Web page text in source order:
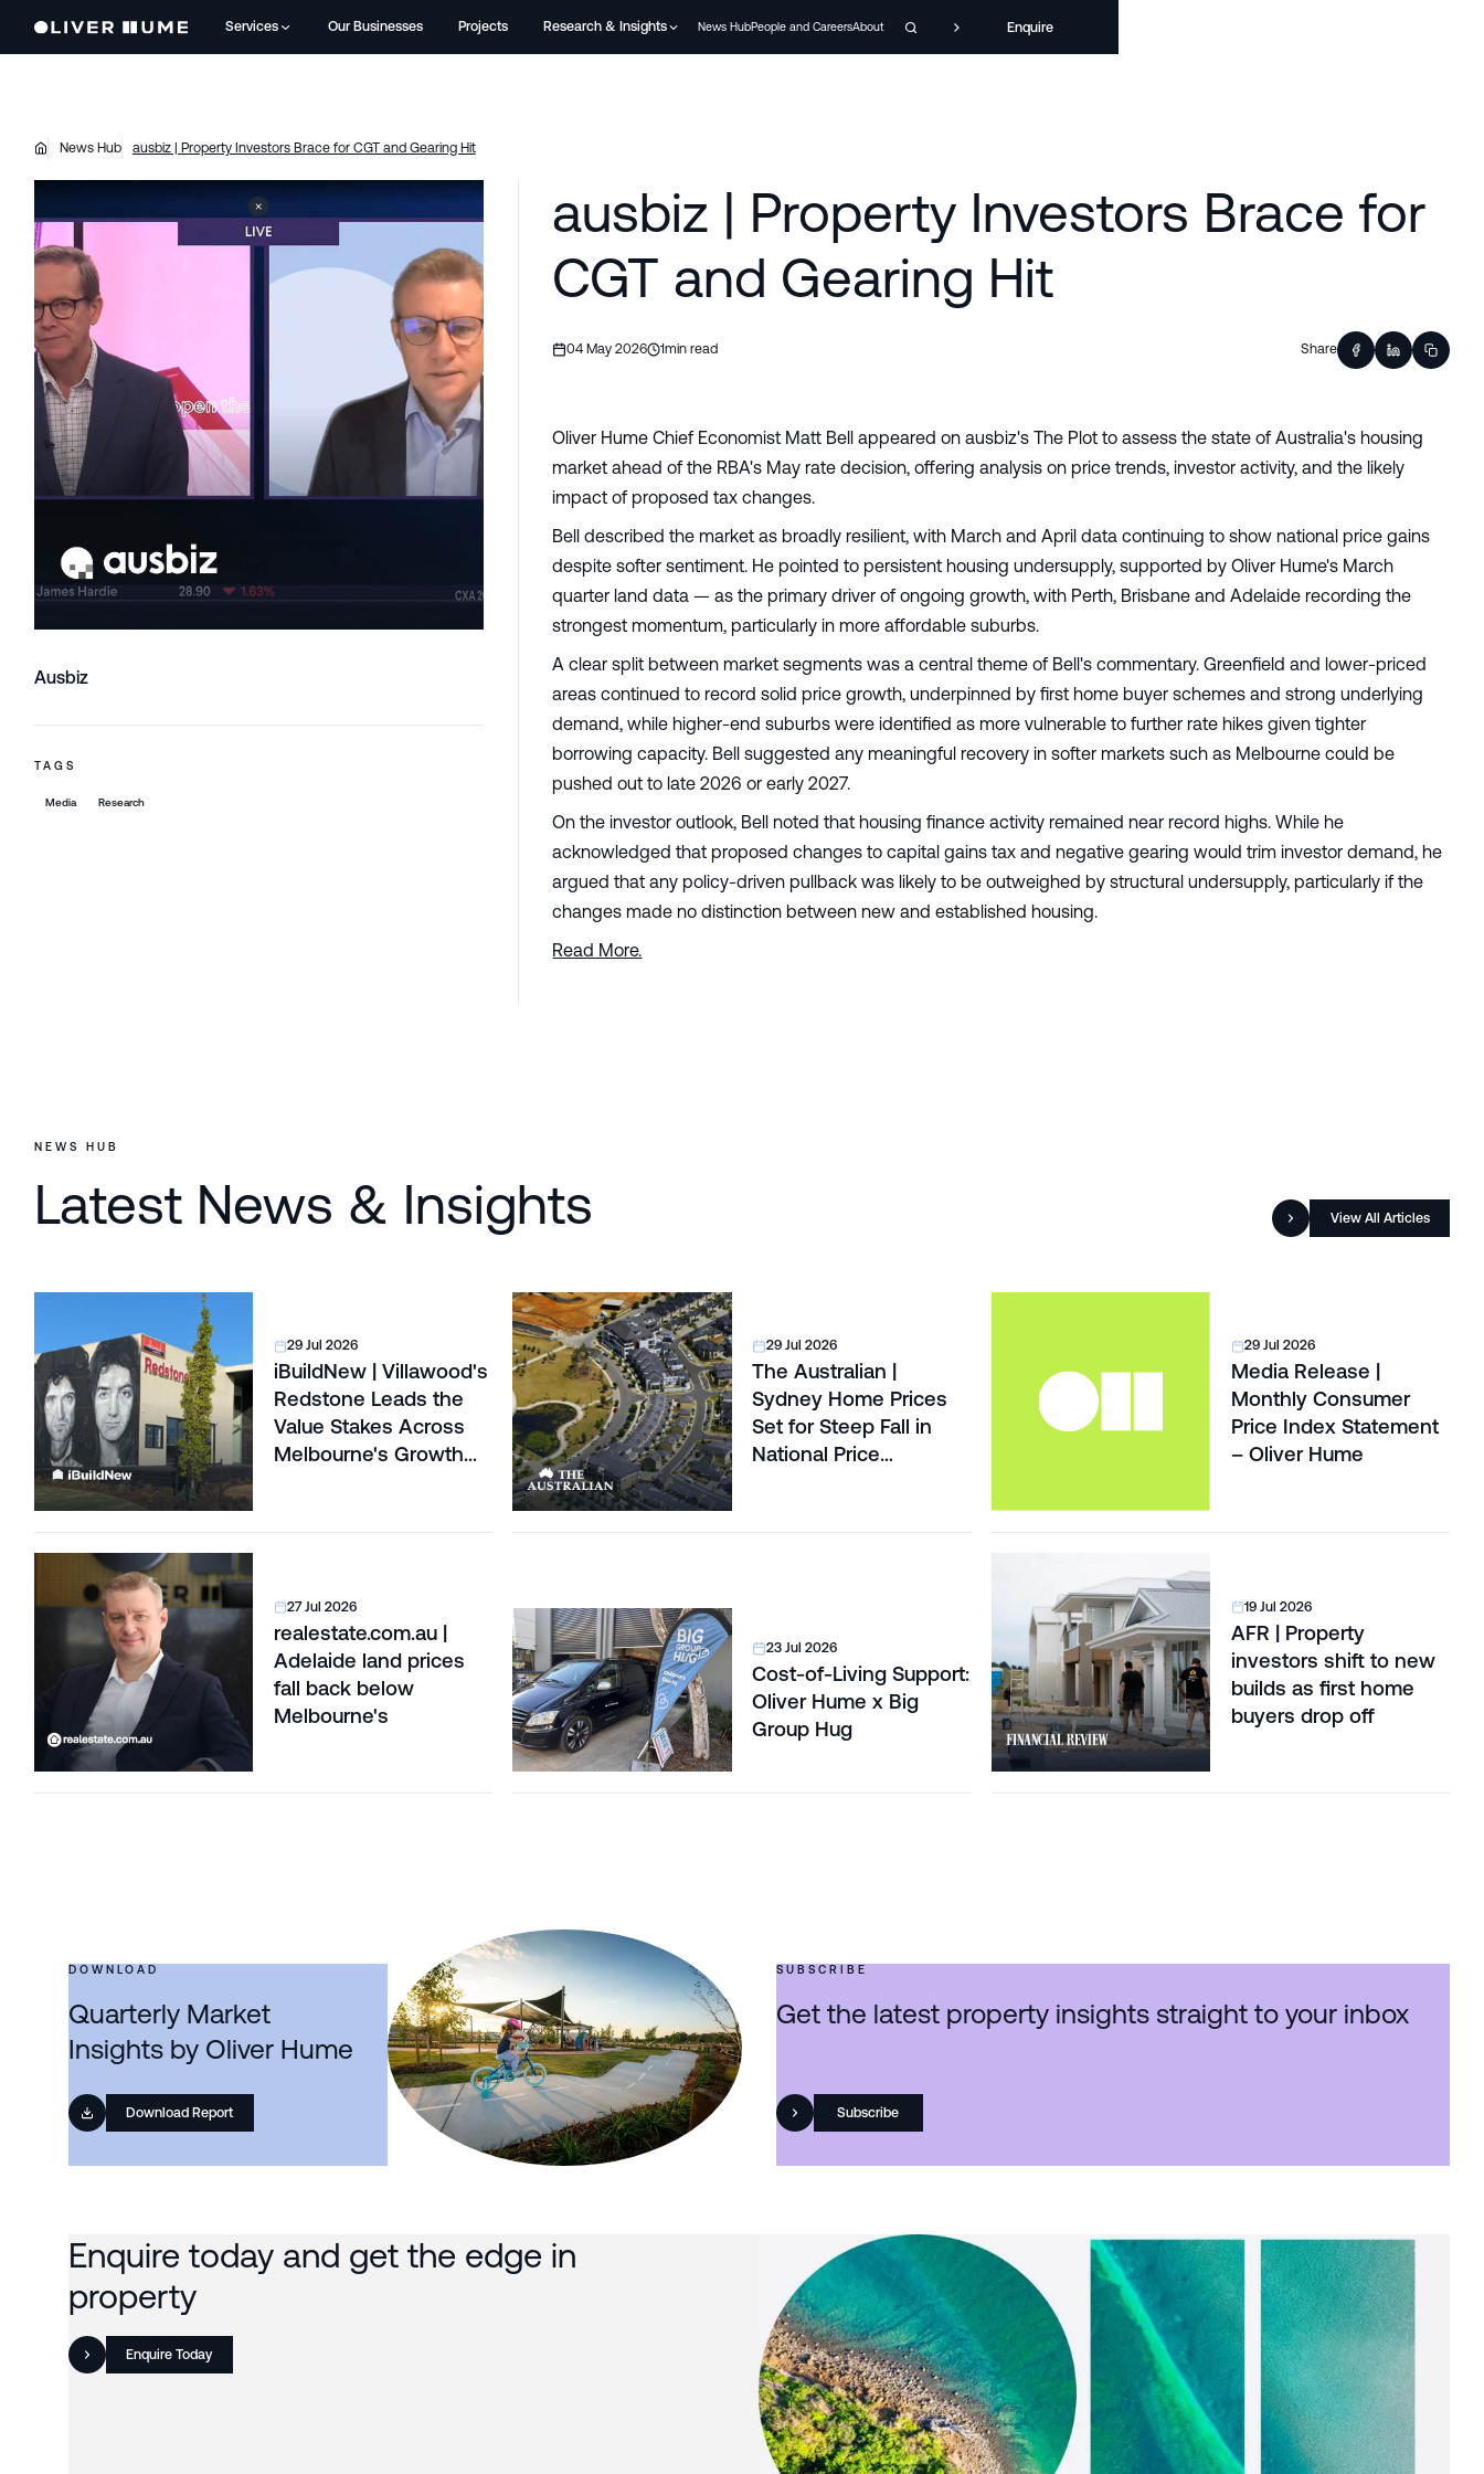
Services Our Businesses Projects Research & Insights News HubPeople and CareersAbout Enquire
News Hub ausbiz | Property Investors Brace for CGT and Gearing Hit
Ausbiz
TAGS
Media Research
ausbiz | Property Investors Brace for
CGT and Gearing Hit
04 May 2026 1min read Share
Oliver Hume Chief Economist Matt Bell appeared on ausbiz's The Plot to assess the state of Australia's housing
market ahead of the RBA's May rate decision, offering analysis on price trends, investor activity, and the likely
impact of proposed tax changes.
Bell described the market as broadly resilient, with March and April data continuing to show national price gains
despite softer sentiment. He pointed to persistent housing undersupply, supported by Oliver Hume's March
quarter land data — as the primary driver of ongoing growth, with Perth, Brisbane and Adelaide recording the
strongest momentum, particularly in more affordable suburbs.
A clear split between market segments was a central theme of Bell's commentary. Greenfield and lower-priced
areas continued to record solid price growth, underpinned by first home buyer schemes and strong underlying
demand, while higher-end suburbs were identified as more vulnerable to further rate hikes given tighter
borrowing capacity. Bell suggested any meaningful recovery in softer markets such as Melbourne could be
pushed out to late 2026 or early 2027.
On the investor outlook, Bell noted that housing finance activity remained near record highs. While he
acknowledged that proposed changes to capital gains tax and negative gearing would trim investor demand, he
argued that any policy-driven pullback was likely to be outweighed by structural undersupply, particularly if the
changes made no distinction between new and established housing.
Read More.
NEWS HUB
Latest News & Insights View All Articles
29 Jul 2026
iBuildNew | Villawood's
Redstone Leads the
Value Stakes Across
Melbourne's Growth
29 Jul 2026
The Australian |
Sydney Home Prices
Set for Steep Fall in
National Price
29 Jul 2026
Media Release |
Monthly Consumer
Price Index Statement
– Oliver Hume
27 Jul 2026
realestate.com.au |
Adelaide land prices
fall back below
Melbourne's
23 Jul 2026
Cost-of-Living Support:
Oliver Hume x Big
Group Hug
19 Jul 2026
AFR | Property
investors shift to new
builds as first home
buyers drop off
DOWNLOAD
Quarterly Market
Insights by Oliver Hume
Download Report
SUBSCRIBE
Get the latest property insights straight to your inbox
Subscribe
Enquire today and get the edge in
property
Enquire Today